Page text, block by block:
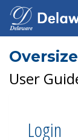
User
Login